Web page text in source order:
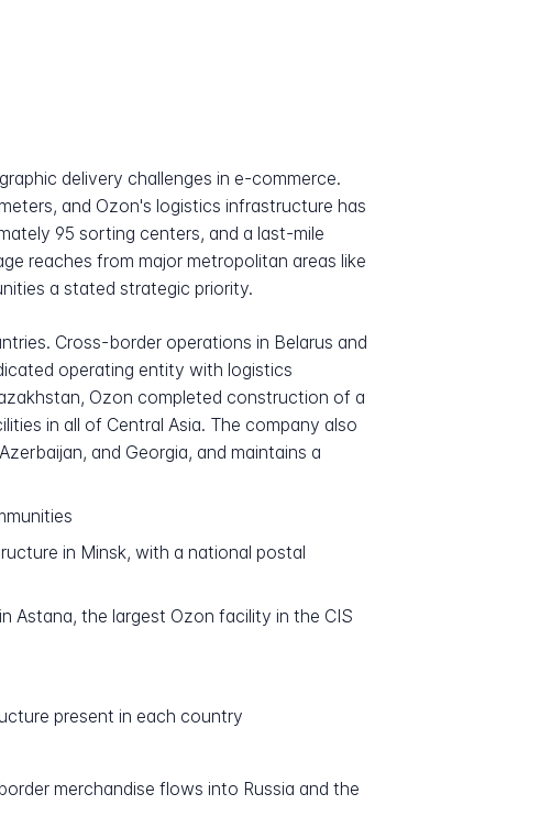
delivery challenges in e-commerce.
and Ozon's logistics infrastructure has
95 sorting centers, and a last-mile
reaches from major metropolitan areas like
a stated strategic priority.
Cross-border operations in Belarus and
operating entity with logistics
Ozon completed construction of a
in all of Central Asia. The company also
and Georgia, and maintains a
in Minsk, with a national postal
Astana, the largest Ozon facility in the CIS
present in each country
merchandise flows into Russia and the